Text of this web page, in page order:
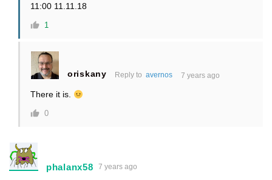
11:00 11.11.18
1
oriskany Reply to avernos 7 years ago
There it is.
0
phalanx58 7 years ago